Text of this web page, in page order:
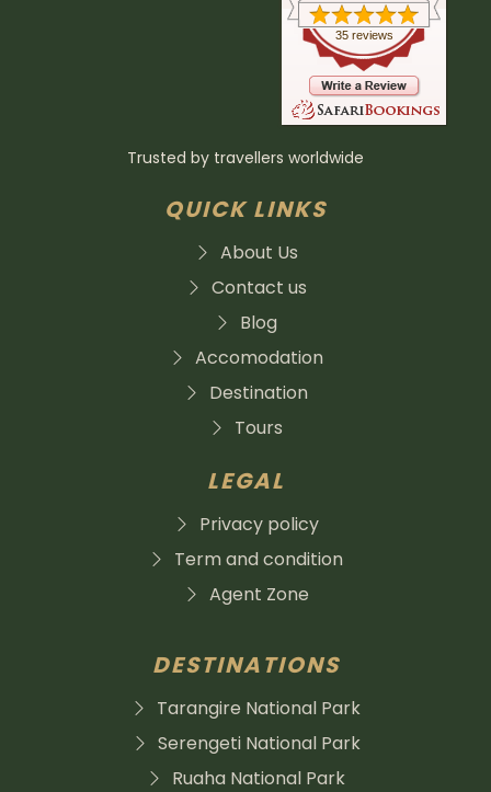
35 reviews
Trusted by travellers worldwide
QUICK LINKS
About Us
Contact us
Blog
Accomodation
Destination
Tours
LEGAL
Privacy policy
Term and condition
Agent Zone
DESTINATIONS
Tarangire National Park
Serengeti National Park
Ruaha National Park